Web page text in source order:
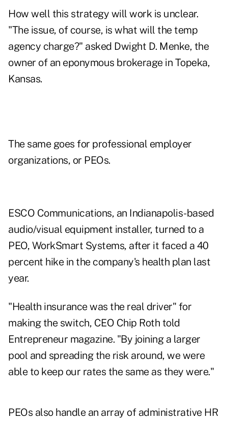
How well this strategy will work is unclear.
"The issue, of course, is what will the temp
agency charge?" asked Dwight D. Menke, the
owner of an eponymous brokerage in Topeka,
Kansas.
The same goes for professional employer
organizations, or PEOs.
ESCO Communications, an Indianapolis-based
audio/visual equipment installer, turned to a
PEO, WorkSmart Systems, after it faced a 40
percent hike in the company's health plan last
year.
"Health insurance was the real driver" for
making the switch, CEO Chip Roth told
Entrepreneur magazine. "By joining a larger
pool and spreading the risk around, we were
able to keep our rates the same as they were."
PEOs also handle an array of administrative HR